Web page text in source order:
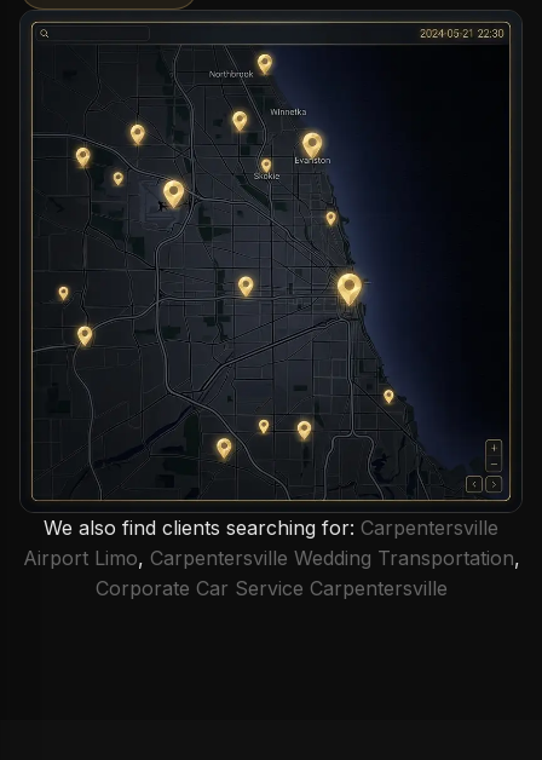
We also find clients searching for: Carpentersville
Airport Limo, Carpentersville Wedding Transportation,
Corporate Car Service Carpentersville